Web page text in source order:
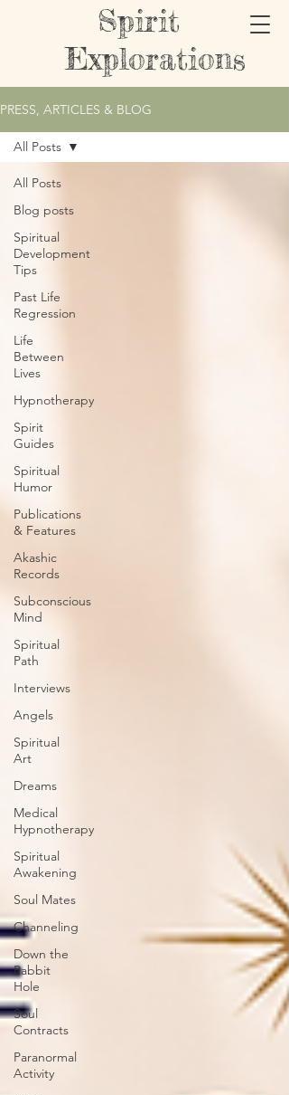
Spirit
Explorations
PRESS, ARTICLES & BLOG
All Posts
Blog posts
Spiritual
Development
Tips
Past Life
Regression
Life
Between
Lives
Hypnotherapy
Spirit
Guides
Spiritual
Humor
Publications
& Features
Akashic
Records
Subconscious
Mind
Spiritual
Path
Interviews
Angels
Spiritual
Art
Dreams
Medical
Hypnotherapy
Spiritual
Awakening
Soul Mates
Channeling
Down the
Rabbit
Hole
Soul
Contracts
Paranormal
Activity
All Posts